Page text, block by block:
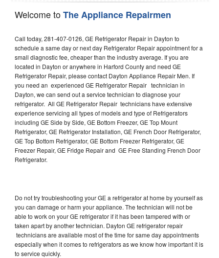
Welcome toThe Appliance Repairmen
Call today, 281-407-0126, GE Refrigerator Repair in Dayton to
schedule a same day or next day Refrigerator Repair appointment for a
small diagnostic fee, cheaper than the industry average. If you are
located in Dayton or anywhere in Harford County and need GE
Refrigerator Repair, please contact Dayton Appliance Repair Men. If
you need an experienced GE Refrigerator Repair technician in
Dayton, we can send out a service technician to diagnose your
refrigerator. All GE Refrigerator Repair technicians have extensive
experience servicing all types of models and type of Refrigerators
including GE Side by Side, GE Bottom Freezer, GE Top Mount
Refrigerator, GE Refrigerator Installation, GE French Door Refrigerator,
GE Top Bottom Refrigerator, GE Bottom Freezer Refrigerator, GE
Freezer Repair, GE Fridge Repair and GE Free Standing French Door
Refrigerator.
Do not try troubleshooting your GE a refrigerator at home by yourself as
you can damage or harm your appliance. The technician will not be
able to work on your GE refrigerator if it has been tampered with or
taken apart by another technician. Dayton GE refrigerator repair
technicians are available most of the time for same day appointments
especially when it comes to refrigerators as we know how important it is
to service quickly.